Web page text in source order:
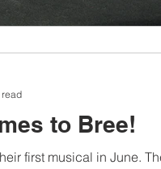
to Bree!
first musical in June.
read